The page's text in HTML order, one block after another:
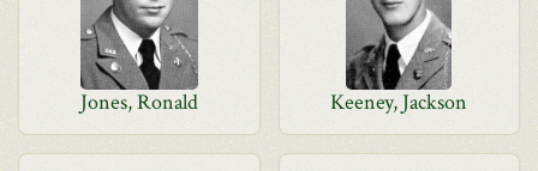
Jones, Ronald Keeney, Jackson